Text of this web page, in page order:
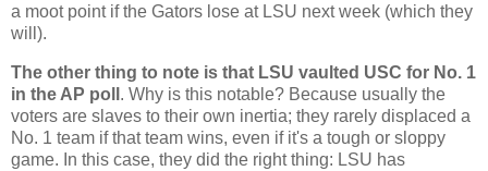
a moot point if the Gators lose at LSU next week (which they
will).
The other thing to note is that LSU vaulted USC for No. 1
in the AP poll . Why is this notable? Because usually the
voters are slaves to their own inertia; they rarely displaced a
No. 1 team if that team wins, even if it's a tough or sloppy
game. In this case, they did the right thing: LSU has